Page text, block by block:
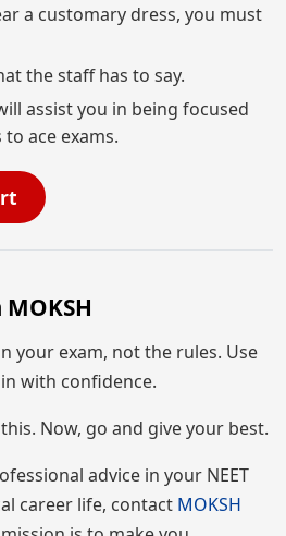
a customary dress, you must
the staff has to say.
assist you in being focused
ace exams.
your exam, not the rules. Use
with confidence.
Now, go and give your best.
advice in your NEET
career life, contact MOKSH